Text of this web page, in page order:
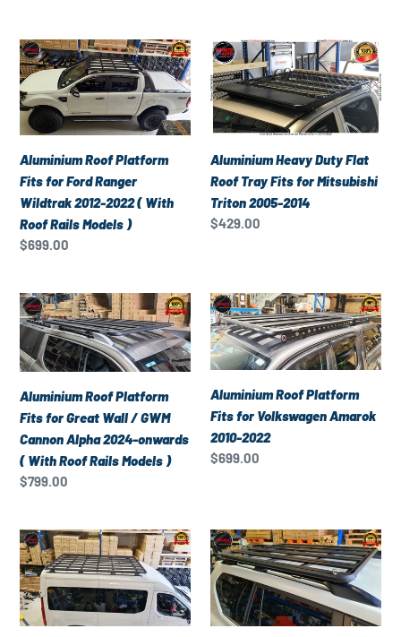
Aluminium
Roof
Platform
Fits
for
Ford
Ranger
Wildtrak
2012-
2022
Roof
Rails
Models
)
Aluminium Roof Platform
Fits for Ford Ranger
Wildtrak 2012-2022 ( With
Roof Rails Models )
Regular
$699.00
Aluminium
Heavy
Duty
Flat
Roof
Tray
Fits
for
Mitsubishi
Aluminium Heavy Duty Flat
Roof Tray Fits for Mitsubishi
Triton 2005-2014
Regular
$429.00
Aluminium
Roof
Platform
Fits
for
Great
Wall
/
GWM
2024-
onwards
(
With
Roof
Aluminium Roof Platform
Fits for Great Wall / GWM
Cannon Alpha 2024-onwards
( With Roof Rails Models )
Regular
$799.00
Aluminium
Roof
Platform
Fits
for
Volkswagen
Amarok
2010-
Aluminium Roof Platform
Fits for Volkswagen Amarok
2010-2022
Regular
$699.00
Aluminium
Roof
Platform
Suits
Vehicles
Aluminium
Roof
Platform
Fits
for